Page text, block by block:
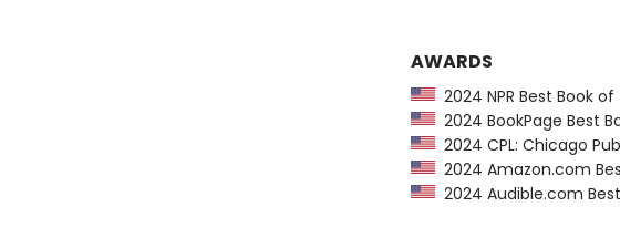
AWARDS
2024 NPR Best Book
2024 BookPage Best
2024 CPL: Chicago
2024 Amazon.com
2024 Audible.com